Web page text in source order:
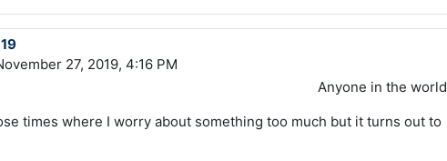
27, 2019, 4:16 PM
Anyone in the world
times where I worry about something too much but it turns out to